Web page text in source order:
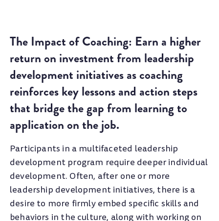
The Impact of Coaching: Earn a higher
return on investment from leadership
development initiatives as coaching
reinforces key lessons and action steps
that bridge the gap from learning to
application on the job.
Participants in a multifaceted leadership
development program require deeper individual
development. Often, after one or more
leadership development initiatives, there is a
desire to more firmly embed specific skills and
behaviors in the culture, along with working on